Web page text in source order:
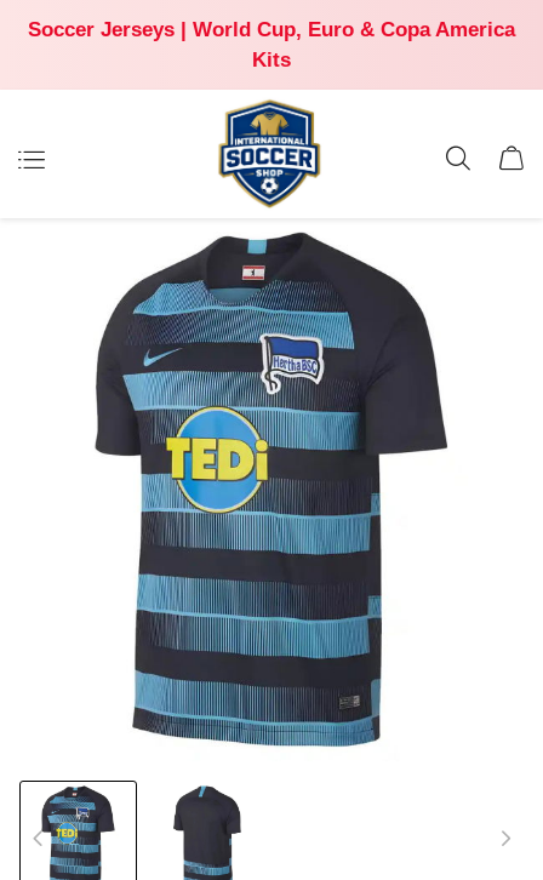
Soccer Jerseys | World Cup, Euro & Copa America
Kits